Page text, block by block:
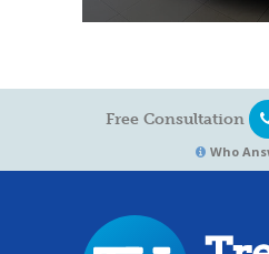
Free Consultation
Who